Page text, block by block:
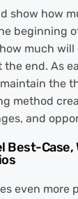
show how
beginning
much will
end. As
the
method
and
Best-Case,
even more